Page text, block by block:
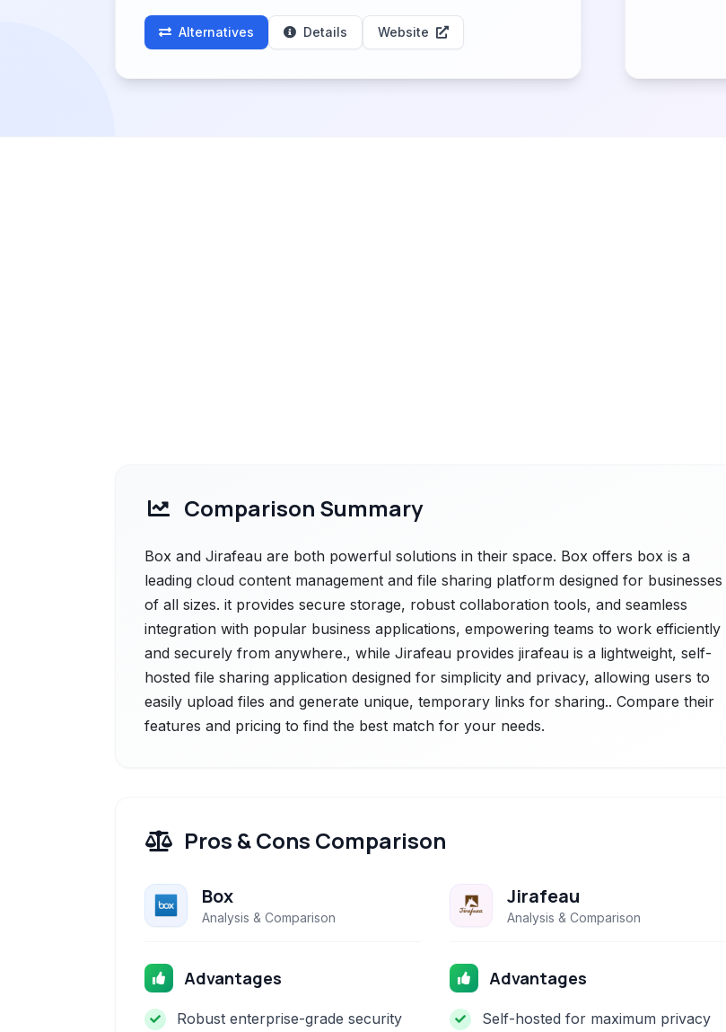
Alternatives Details Website
Comparison Summary
Box and Jirafeau are both powerful solutions in their space. Box offers box is a
leading cloud content management and file sharing platform designed for businesses
of all sizes. it provides secure storage, robust collaboration tools, and seamless
integration with popular business applications, empowering teams to work efficiently
and securely from anywhere., while Jirafeau provides jirafeau is a lightweight, self-
hosted file sharing application designed for simplicity and privacy, allowing users to
easily upload files and generate unique, temporary links for sharing.. Compare their
features and pricing to find the best match for your needs.
Pros & Cons Comparison
Box
Analysis & Comparison
Advantages
Robust enterprise-grade security
Jirafeau
Analysis & Comparison
Advantages
Self-hosted for maximum privacy